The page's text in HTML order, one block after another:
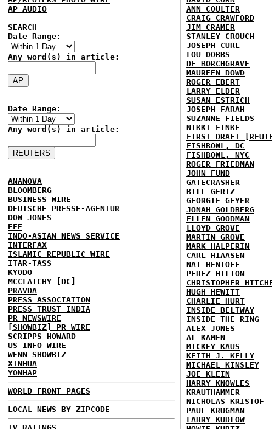
AP AUDIO
SEARCH
Date Range:
Any word(s) in article:
Date Range:
Any word(s) in article:
ANANOVA
BLOOMBERG
BUSINESS WIRE
DEUTSCHE PRESSE-AGENTUR
DOW JONES
EFE
INDO-ASIAN NEWS SERVICE
INTERFAX
ISLAMIC REPUBLIC WIRE
ITAR-TASS
KYODO
MCCLATCHY [DC]
PRAVDA
PRESS ASSOCIATION
PRESS TRUST INDIA
PR NEWSWIRE
[SHOWBIZ] PR WIRE
SCRIPPS HOWARD
US INFO WIRE
WENN SHOWBIZ
XINHUA
YONHAP
WORLD FRONT PAGES
LOCAL NEWS BY ZIPCODE
ANN COULTER
CRAIG CRAWFORD
JIM CRAMER
STANLEY CROUCH
JOSEPH CURL
LOU DOBBS
DE BORCHGRAVE
MAUREEN DOWD
ROGER EBERT
LARRY ELDER
SUSAN ESTRICH
JOSEPH FARAH
SUZANNE FIELDS
NIKKI FINKE
FIRST DRAFT
FISHBOWL, DC
FISHBOWL, NYC
ROGER FRIEDMAN
JOHN FUND
GATECRASHER
BILL GERTZ
GEORGIE GEYER
JONAH GOLDBERG
ELLEN GOODMAN
LLOYD GROVE
MARTIN GROVE
MARK HALPERIN
CARL HIAASEN
NAT HENTOFF
PEREZ HILTON
CHRISTOPHER
HUGH HEWITT
CHARLIE HURT
INSIDE BELTWAY
INSIDE THE RING
ALEX JONES
AL KAMEN
MICKEY KAUS
KEITH J. KELLY
MICHAEL KINSLEY
JOE KLEIN
HARRY KNOWLES
KRAUTHAMMER
NICHOLAS KRISTOF
PAUL KRUGMAN
LARRY KUDLOW